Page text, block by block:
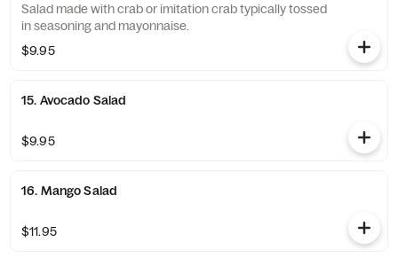
Salad made with crab or imitation crab typically tossed
in seasoning and mayonnaise.
$9.95
15. Avocado Salad
$9.95
16. Mango Salad
$11.95